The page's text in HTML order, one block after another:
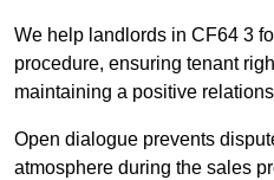
We help landlords in CF64 3
procedure, ensuring tenant
maintaining a positive
Open dialogue prevents
atmosphere during the sales